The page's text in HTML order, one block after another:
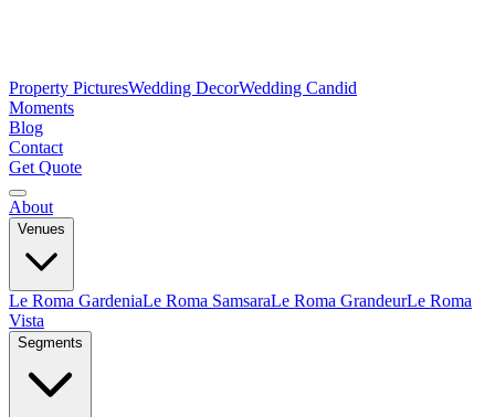
Property PicturesWedding DecorWedding Candid
Moments
Blog
Contact
Get Quote
About
Venues
Le Roma GardeniaLe Roma SamsaraLe Roma GrandeurLe Roma
Vista
Segments